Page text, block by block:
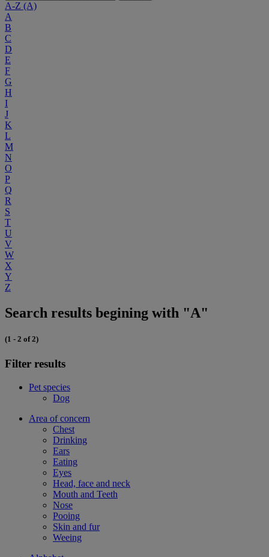
A-Z (A)
A
B
C
D
E
F
G
H
I
J
K
L
M
N
O
P
Q
R
S
T
U
V
W
X
Y
Z
Search results begining with "A"
(1 - 2 of 2)
Filter results
Pet species
Dog
Area of concern
Chest
Drinking
Ears
Eating
Eyes
Head, face and neck
Mouth and Teeth
Nose
Pooing
Skin and fur
Weeing